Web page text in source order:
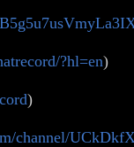
?hl=en)
)
channel/